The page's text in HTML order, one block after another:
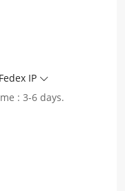
IP
: 3-6 days.